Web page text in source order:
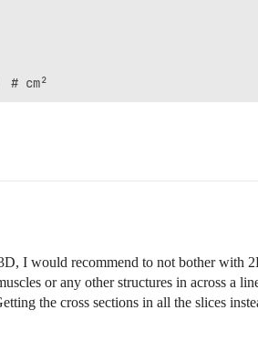
I would recommend to not bother with
or any other structures in across a
the cross sections in all the slices